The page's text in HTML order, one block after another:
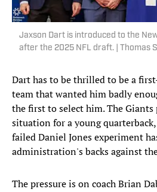
Jaxson Dart is introduced to the
after the 2025 NFL draft. | Thomas
Dart has to be thrilled to be a
team that wanted him badly
the first to select him. The Giants
situation for a young
failed Daniel Jones experiment
administration's backs against
The pressure is on coach Brian